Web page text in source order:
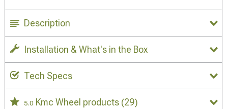
Description
Installation & What's in the Box
Tech Specs
5.0 Kmc Wheel products (29)